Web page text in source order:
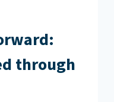
through